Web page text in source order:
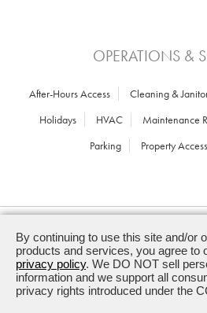
OPERATIONS &
After-Hours Access Cleaning &
Holidays
HVAC Maintenance
Parking
Property Access
22202 ·703.418.2012
Powered by ETS.©2026 All rights reserved.
By continuing to use this site and/or
products and services, you agree to
privacy policy. We DO NOT sell
information and we support all
privacy rights introduced under the